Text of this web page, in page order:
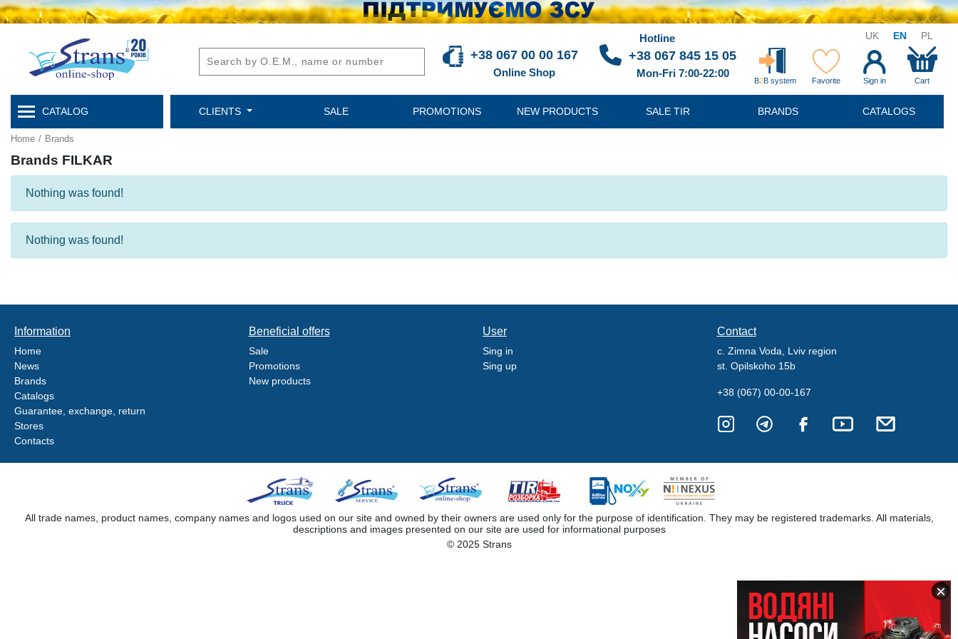
UK EN PL
+38 067 00 00 167
Online Shop
Hotline
+38 067 845 15 05
Mon-Fri 7:00-22:00
B2B system Favorite Sign in Cart
CATALOG CLIENTS SALE PROMOTIONS NEW PRODUCTS SALE TIR BRANDS CATALOGS
Home / Brands
Brands FILKAR
Nothing was found!
Nothing was found!
Information
Home
News
Brands
Catalogs
Guarantee, exchange, return
Stores
Contacts
Beneficial offers
Sale
Promotions
New products
User
Sing in
Sing up
Contact
c. Zimna Voda, Lviv region
st. Opilskoho 15b
+38 (067) 00-00-167
All trade names, product names, company names and logos used on our site and owned by their owners are used only for the purpose of identification. They may be registered trademarks. All materials,
descriptions and images presented on our site are used for informational purposes
© 2025 Strans
×